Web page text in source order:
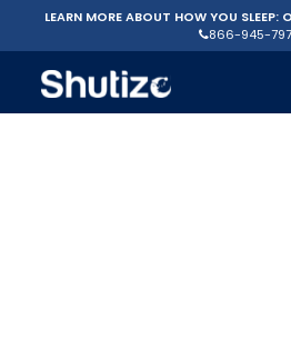
LEARN MORE ABOUT HOW YOU SLEEP:
866-945-